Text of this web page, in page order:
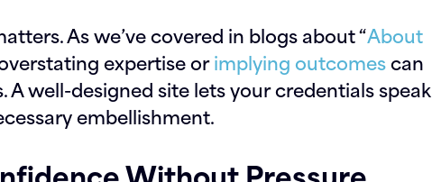
As we’ve covered in blogs about “About
expertise orimplying outcomescan
well-designed site lets your credentials speak
embellishment.